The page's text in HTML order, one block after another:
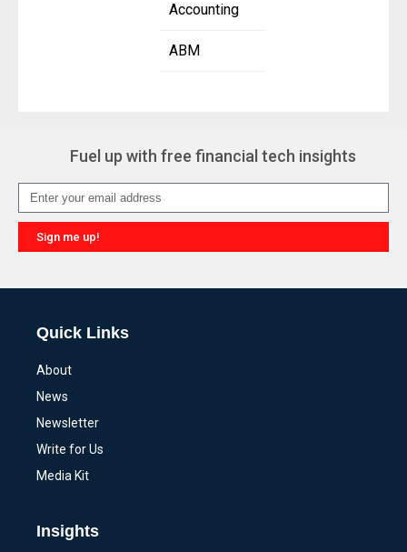
Accounting
ABM
Fuel up with free financial tech insights
Sign me up!
Quick Links
About
News
Newsletter
Write for Us
Media Kit
Insights